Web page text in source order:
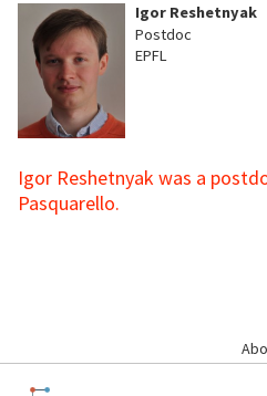
Igor Reshetnyak
Postdoc
EPFL
Igor Reshetnyak was a
Pasquarello.